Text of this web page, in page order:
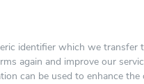
identifier which we transfer
again and improve our
can be used to enhance